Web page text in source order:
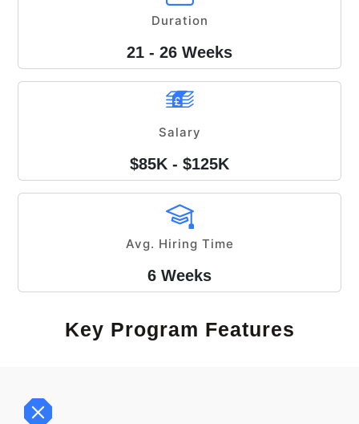
Duration
21 - 26 Weeks
Salary
$85K - $125K
Avg. Hiring Time
6 Weeks
Key Program Features